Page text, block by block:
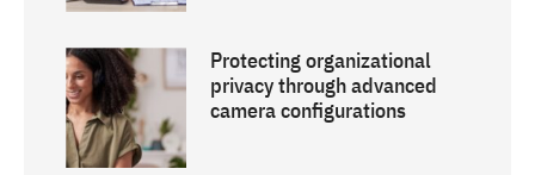
Protecting organizational
privacy through advanced
camera configurations